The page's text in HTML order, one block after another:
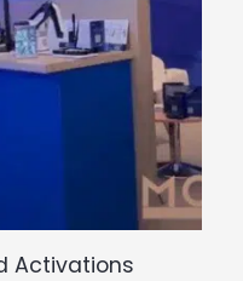
Activations